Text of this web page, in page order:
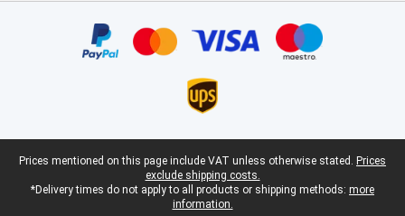
Legal footer
Prices mentioned on this page include VAT unless otherwise stated. Prices
exclude shipping costs.
*Delivery times do not apply to all products or shipping methods: more
information.